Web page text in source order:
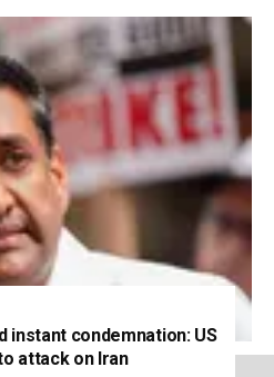
instant condemnation: US
attack on Iran